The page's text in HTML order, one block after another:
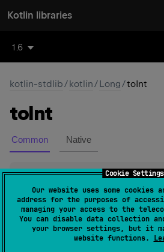
Cookie Settings
Our website uses some cookies
address for the purposes of
managing your access to the
You can disable data collection
your browser settings, but it
website functions.
Kotlin libraries
1.6
kotlin-stdlib/kotlin/Long/toInt
toInt
Common Native
open override fun toInt():
Converts thisLongvalue to Int.
If this value is inInt.MIN_VALUE..
value represents the